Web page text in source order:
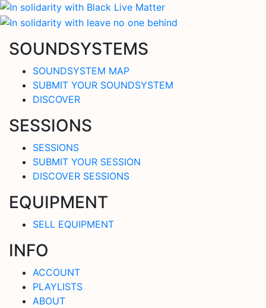
SOUNDSYSTEMS
SOUNDSYSTEM MAP
SUBMIT YOUR SOUNDSYSTEM
DISCOVER
SESSIONS
SESSIONS
SUBMIT YOUR SESSION
DISCOVER SESSIONS
EQUIPMENT
SELL EQUIPMENT
INFO
ACCOUNT
PLAYLISTS
ABOUT